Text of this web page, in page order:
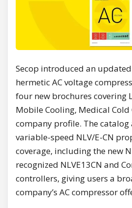
Secop introduced an
hermetic AC voltage
four new brochures covering
Mobile Cooling, Medical Cold
company profile. The
variable-speed NLV/E-CN
coverage, including the new
recognized NLVE13CN and
controllers, giving users a
company’s AC compressor